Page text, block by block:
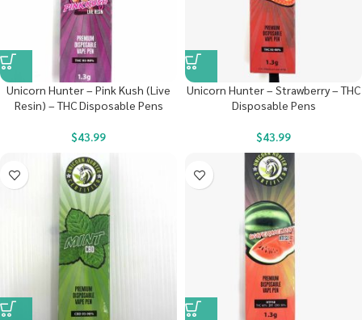
Unicorn Hunter – Pink Kush (Live
Resin) – THC Disposable Pens
$43.99
Unicorn Hunter – Strawberry – THC
Disposable Pens
$43.99